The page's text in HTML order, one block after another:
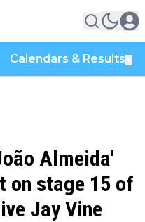
Calendars & Results
Almeida'
on stage 15 of
Jay Vine